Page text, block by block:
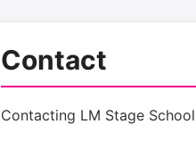
Contact
Contacting LM Stage